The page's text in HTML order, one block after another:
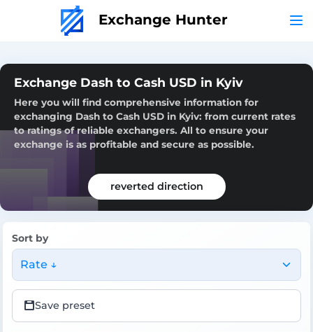
Exchange Hunter
Exchange Dash to Cash USD in Kyiv
Here you will find comprehensive information for
exchanging Dash to Cash USD in Kyiv: from current rates
to ratings of reliable exchangers. All to ensure your
exchange is as profitable and secure as possible.
reverted direction
Sort by
Rate ↓
Save preset